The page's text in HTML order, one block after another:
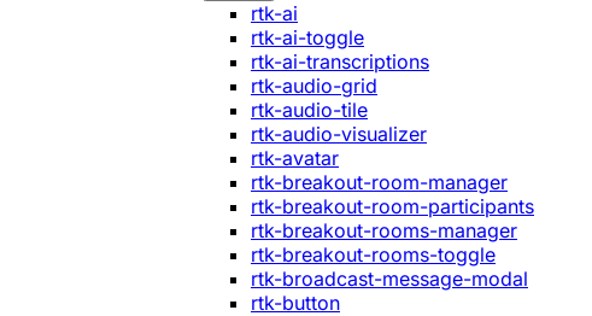
rtk-ai
rtk-ai-toggle
rtk-ai-transcriptions
rtk-audio-grid
rtk-audio-tile
rtk-audio-visualizer
rtk-avatar
rtk-breakout-room-manager
rtk-breakout-room-participants
rtk-breakout-rooms-manager
rtk-breakout-rooms-toggle
rtk-broadcast-message-modal
rtk-button